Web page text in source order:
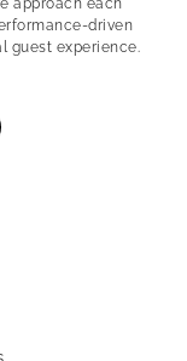
approach each
driven
guest experience.